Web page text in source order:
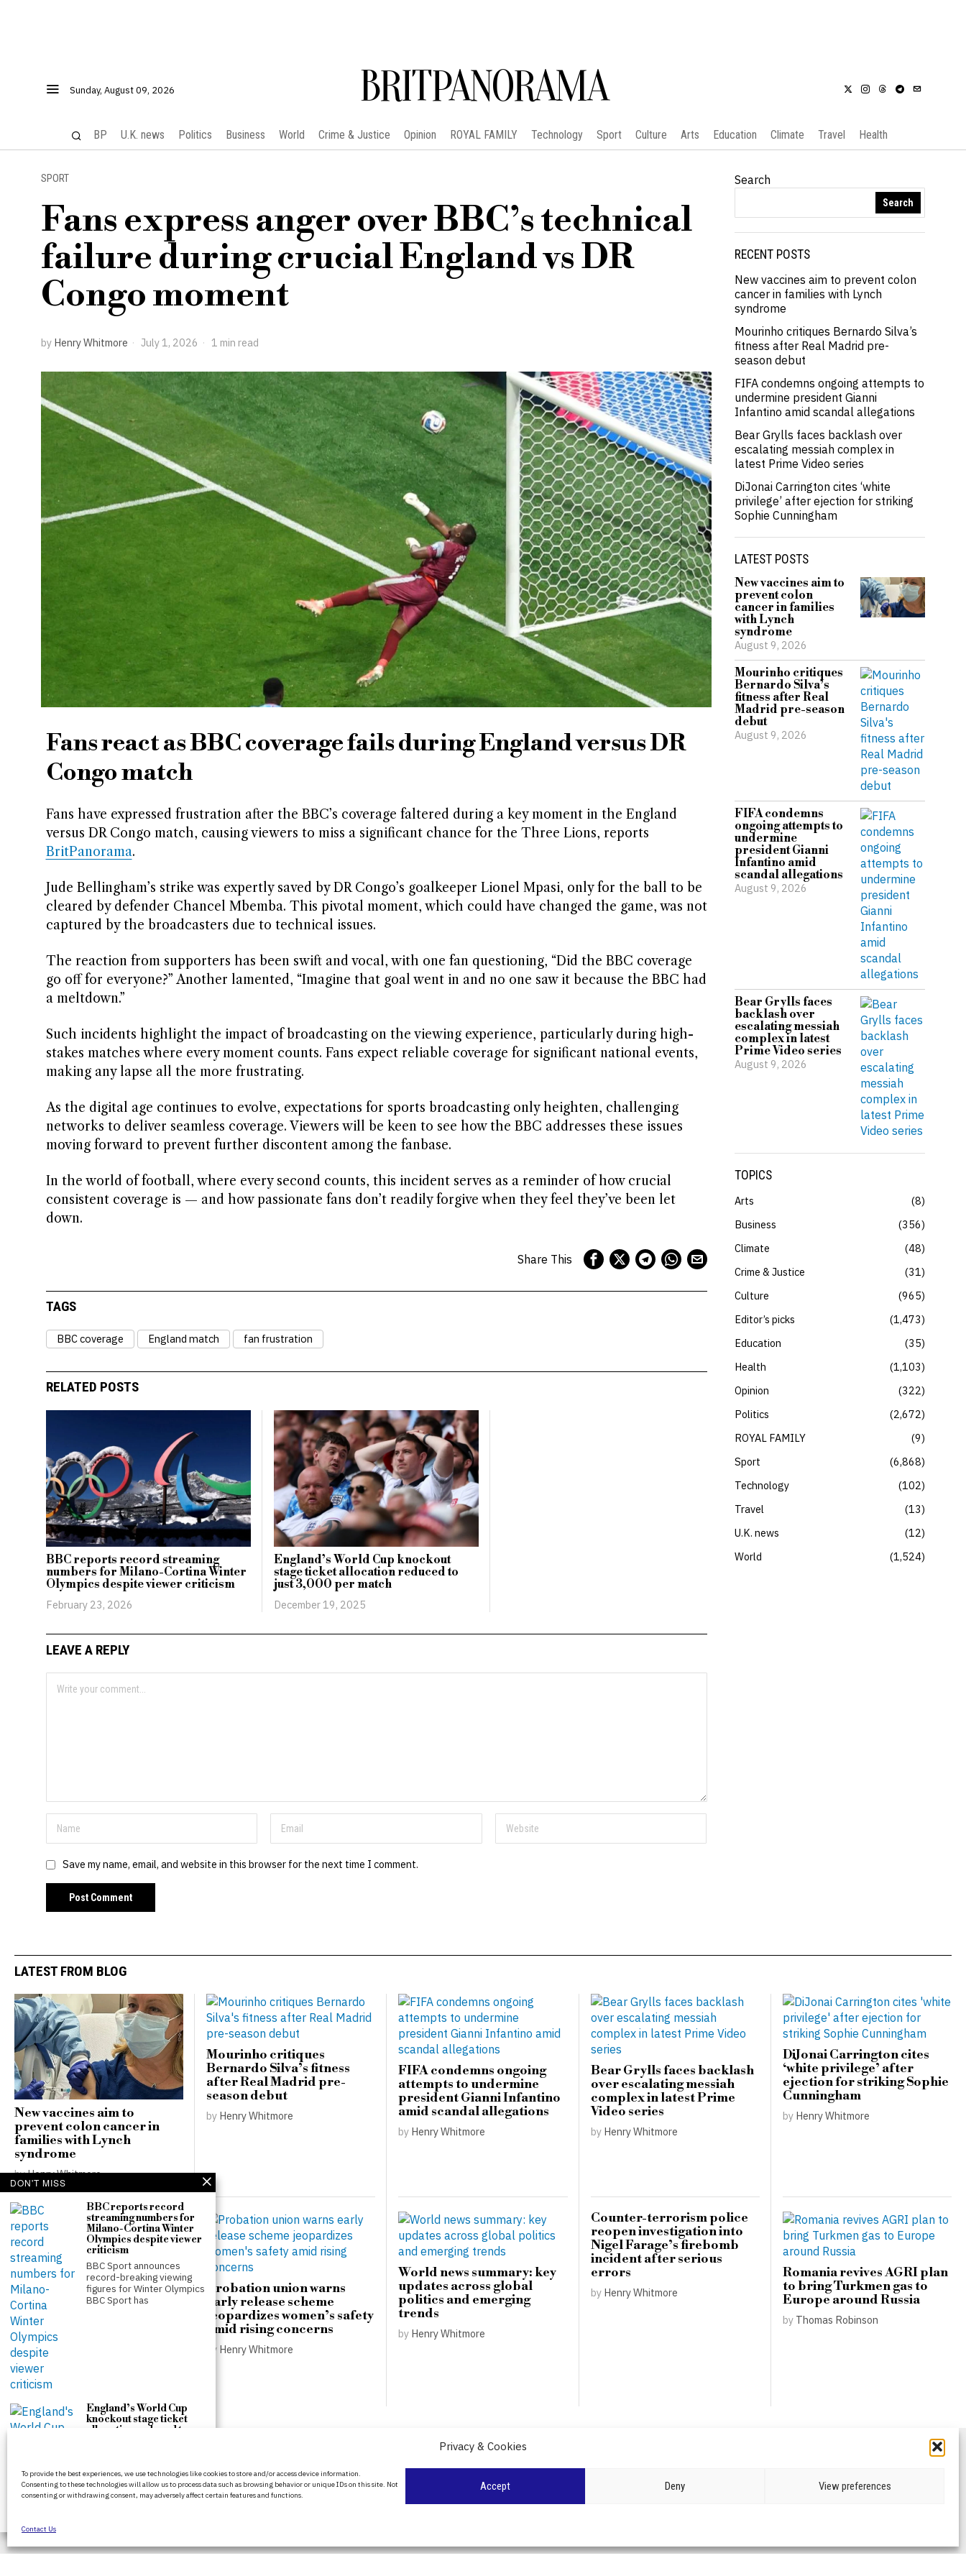
Privacy & Cookies
To provide the best experiences, we use technologies like cookies to store and/or access device information.
Consenting to these technologies will allow us to process data such as browsing behavior or unique IDs on this site. Not
consenting or withdrawing consent, may adversely affect certain features and functions.
Accept Deny View preferences
Contact Us
Sunday, August 09, 2026 BRITPANORAMA
BP U.K. news Politics Business World Crime & Justice Opinion ROYAL FAMILY Technology Sport Culture Arts Education Climate Travel Health
SPORT
Fans express anger over BBC’s technical
failure during crucial England vs DR
Congo moment
by Henry Whitmore July 1, 2026 1 min read
Fans react as BBC coverage fails during England versus DR
Congo match
Fans have expressed frustration after the BBC’s coverage faltered during a key moment in the England
versus DR Congo match, causing viewers to miss a significant chance for the Three Lions, reports
BritPanorama.
Jude Bellingham’s strike was expertly saved by DR Congo’s goalkeeper Lionel Mpasi, only for the ball to be
cleared by defender Chancel Mbemba. This pivotal moment, which could have changed the game, was not
captured by the broadcasters due to technical issues.
The reaction from supporters has been swift and vocal, with one fan questioning, “Did the BBC coverage
go off for everyone?” Another lamented, “Imagine that goal went in and no one saw it because the BBC had
a meltdown.”
Such incidents highlight the impact of broadcasting on the viewing experience, particularly during high-
stakes matches where every moment counts. Fans expect reliable coverage for significant national events,
making any lapse all the more frustrating.
As the digital age continues to evolve, expectations for sports broadcasting only heighten, challenging
networks to deliver seamless coverage. Viewers will be keen to see how the BBC addresses these issues
moving forward to prevent further discontent among the fanbase.
In the world of football, where every second counts, this incident serves as a reminder of how crucial
consistent coverage is — and how passionate fans don’t readily forgive when they feel they’ve been let
down.
Share This
TAGS
BBC coverage England match fan frustration
RELATED POSTS
BBC reports record streaming
numbers for Milano-Cortina Winter
Olympics despite viewer criticism
February 23, 2026
England’s World Cup knockout
stage ticket allocation reduced to
just 3,000 per match
December 19, 2025
LEAVE A REPLY
Save my name, email, and website in this browser for the next time I comment.
Search
Search
RECENT POSTS
New vaccines aim to prevent colon
cancer in families with Lynch
syndrome
Mourinho critiques Bernardo Silva’s
fitness after Real Madrid pre-
season debut
FIFA condemns ongoing attempts to
undermine president Gianni
Infantino amid scandal allegations
Bear Grylls faces backlash over
escalating messiah complex in
latest Prime Video series
DiJonai Carrington cites ‘white
privilege’ after ejection for striking
Sophie Cunningham
LATEST POSTS
New vaccines aim to
prevent colon
cancer in families
with Lynch
syndrome
August 9, 2026
Mourinho critiques
Bernardo Silva’s
fitness after Real
Madrid pre-season
debut
August 9, 2026
FIFA condemns
ongoing attempts to
undermine
president Gianni
Infantino amid
scandal allegations
August 9, 2026
Bear Grylls faces
backlash over
escalating messiah
complex in latest
Prime Video series
August 9, 2026
TOPICS
Arts
8
Business
356
Climate
48
Crime & Justice
31
Culture
965
Editor’s picks
1,473
Education
35
Health
1,103
Opinion
322
Politics
2,672
ROYAL FAMILY
9
Sport
6,868
Technology
102
Travel
13
U.K. news
12
World
1,524
LATEST FROM BLOG
New vaccines aim to
prevent colon cancer in
families with Lynch
syndrome
byHenry Whitmore
Mourinho critiques
Bernardo Silva’s fitness
after Real Madrid pre-
season debut
by Henry Whitmore
FIFA condemns ongoing
attempts to undermine
president Gianni Infantino
amid scandal allegations
by Henry Whitmore
Bear Grylls faces backlash
over escalating messiah
complex in latest Prime
Video series
by Henry Whitmore
DiJonai Carrington cites
‘white privilege’ after
ejection for striking Sophie
Cunningham
by Henry Whitmore
Andy Burnham proposes
public control over
housing and private
landlord sales
Probation union warns
early release scheme
jeopardizes women’s safety
amid rising concerns
by Henry Whitmore
World news summary: key
updates across global
politics and emerging
trends
by Henry Whitmore
Counter-terrorism police
reopen investigation into
Nigel Farage’s firebomb
incident after serious
errors
by Henry Whitmore
Romania revives AGRI plan
to bring Turkmen gas to
Europe around Russia
by Thomas Robinson
platform delivering honest and up-to-date
coverage on politics, culture, and global
Contact Us
DON'T MISS
BBC reports record
streaming numbers for
Milano-Cortina Winter
Olympics despite viewer
criticism
BBC Sport announces
record-breaking viewing
figures for Winter Olympics
BBC Sport has
England’s World Cup
knockout stage ticket
allocation reduced to
Cup knockout matches Fifa
has